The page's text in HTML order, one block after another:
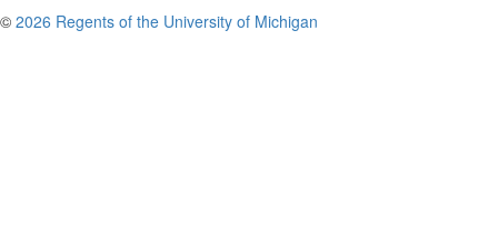
© 2026 Regents of the University of Michigan